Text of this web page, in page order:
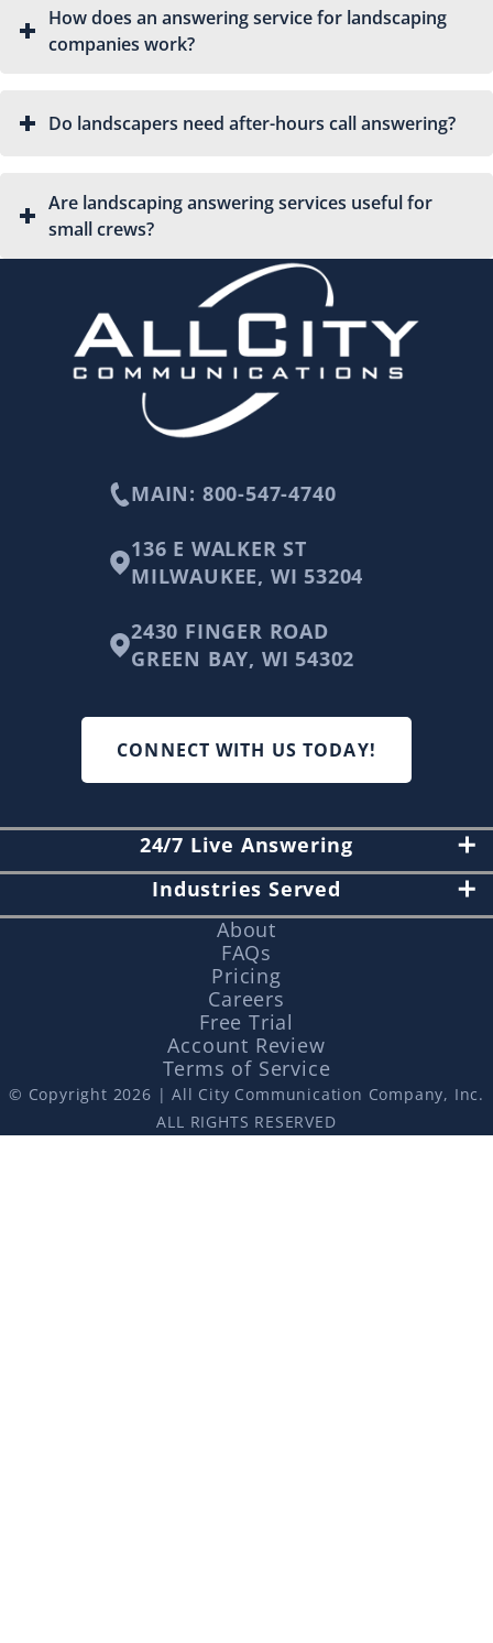
How does an answering service for landscaping
companies work?
Do landscapers need after-hours call answering?
Are landscaping answering services useful for
small crews?
MAIN: 800-547-4740
136 E WALKER ST
MILWAUKEE, WI 53204
2430 FINGER ROAD
GREEN BAY, WI 54302
CONNECT WITH US TODAY!
24/7 Live Answering
Industries Served
About
FAQs
Pricing
Careers
Free Trial
Account Review
Terms of Service
© Copyright 2026 | All City Communication Company, Inc.
ALL RIGHTS RESERVED